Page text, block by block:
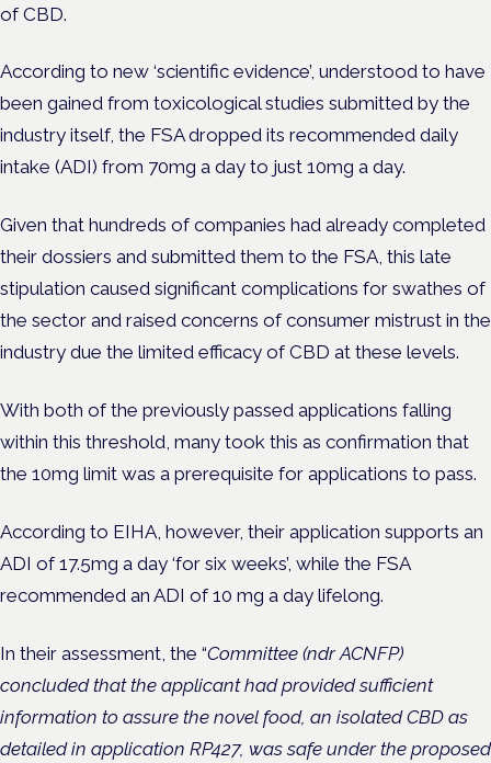
of CBD.
According to new ‘scientific evidence’, understood to have
been gained from toxicological studies submitted by the
industry itself, the FSA dropped its recommended daily
intake (ADI) from 70mg a day to just 10mg a day.
Given that hundreds of companies had already completed
their dossiers and submitted them to the FSA, this late
stipulation caused significant complications for swathes of
the sector and raised concerns of consumer mistrust in the
industry due the limited efficacy of CBD at these levels.
With both of the previously passed applications falling
within this threshold, many took this as confirmation that
the 10mg limit was a prerequisite for applications to pass.
According to EIHA, however, their application supports an
ADI of 17.5mg a day ‘for six weeks’, while the FSA
recommended an ADI of 10 mg a day lifelong.
In their assessment, the “Committee (ndr ACNFP)
concluded that the applicant had provided sufficient
information to assure the novel food, an isolated CBD as
detailed in application RP427, was safe under the proposed